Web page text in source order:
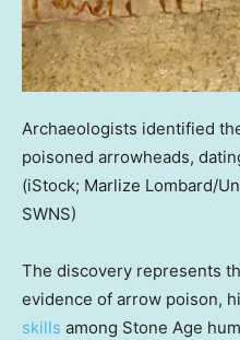
Archaeologists identified
poisoned arrowheads,
(iStock; Marlize Lombard/
SWNS)
The discovery represents
evidence of arrow poison,
skills among Stone Age